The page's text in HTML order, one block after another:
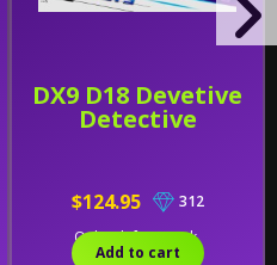
DX9 D18 Devetive
Detective
$124.95
312
Only 1 left in stock.
Add to cart